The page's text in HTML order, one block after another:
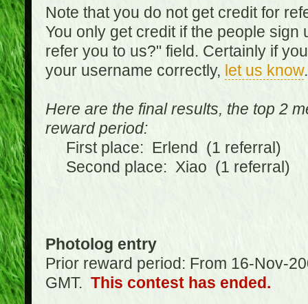
Note that you do not get credit for
You only get credit if the people
refer you to us?" field. Certainly if
your username correctly, let us know.
Here are the final results, the top 2
reward period:
First place: Erlend (1 referral)
Second place: Xiao (1 referral)
Photolog entry
Prior reward period: From 16-Nov-
GMT. This contest has ended.